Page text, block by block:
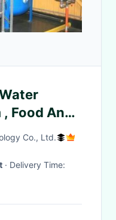
Food And
Co., Ltd.
· Delivery Time: